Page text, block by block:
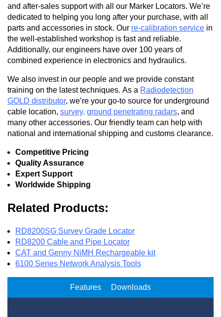
and after-sales support with all our Marker Locators. We’re
dedicated to helping you long after your purchase, with all
parts and accessories in stock. Our re-calibration service in
the well-established workshop is fast and reliable.
Additionally, our engineers have over 100 years of
combined experience in electronics and hydraulics.
We also invest in our people and we provide constant
training on the latest techniques. As a Radiodetection
GOLD distributor, we’re your go-to source for underground
cable location, survey, ground penetrating radars, and
many other accessories. Our friendly team can help with
national and international shipping and customs clearance.
Competitive Pricing
Quality Assurance
Expert Support
Worldwide Shipping
Related Products:
RD8200SG Survey Grade Locator
RD8200 Cable and Pipe Locator
CAT and Genny NiMH Rechargeable kit
6100 Series Network Analysis Tools
Features Downloads